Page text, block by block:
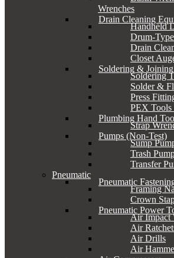
Wrenches
Drain Cleaning
Handheld
Drum-
Drain
Closet
Soldering & Joining
Soldering
Solder &
Press
PEX
Plumbing Hand
Strap
Pumps (Non-Test)
Sump
Trash
Transfer
Pneumatic
Pneumatic
Framing
Crown
Pneumatic Power
Air Impact
Air
Air Drills
Air